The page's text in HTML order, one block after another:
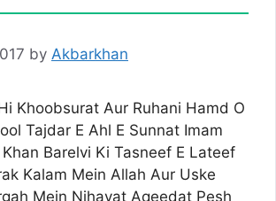
by Akbarkhan
Khoobsurat Aur Ruhani Hamd O
Tajdar E Ahl E Sunnat Imam
Barelvi Ki Tasneef E Lateef
Kalam Mein Allah Aur Uske
Mein Nihayat Aqeedat Pesh